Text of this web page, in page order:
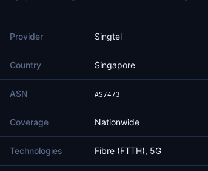
Provider Singtel
Country Singapore
ASN AS7473
Coverage Nationwide
Technologies Fibre (FTTH), 5G